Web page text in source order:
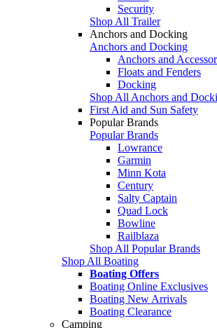
Security
Shop All Trailer
Anchors and Docking
Anchors and Docking
Anchors and
Floats and Fenders
Docking
Shop All Anchors and
First Aid and Sun Safety
Popular Brands
Popular Brands
Lowrance
Garmin
Minn Kota
Century
Salty Captain
Quad Lock
Bowline
Railblaza
Shop All Popular Brands
Shop All Boating
Boating Offers
Boating Online Exclusives
Boating New Arrivals
Boating Clearance
Camping